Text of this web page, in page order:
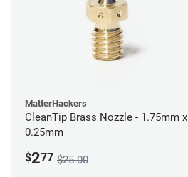
MatterHackers
CleanTip Brass Nozzle - 1.75mm x
0.25mm
$277 $25.00